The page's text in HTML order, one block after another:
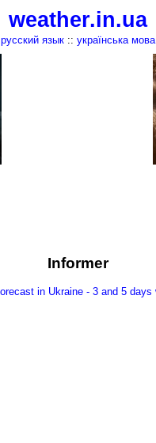
weather.in.ua
русский язык:: українська мова
Informer